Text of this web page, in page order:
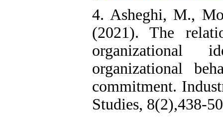
4. Asheghi, M.,
(2021). The
organizational
organizational
commitment.
Studies, 8(2),438-